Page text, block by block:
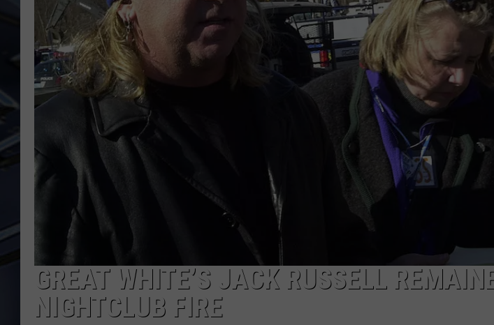
ULTIMATE CLASSIC ROCK
WEEKENDS
ADVERTISE
GREAT WHITE’S JACK RUSSELL
NIGHTCLUB FIRE